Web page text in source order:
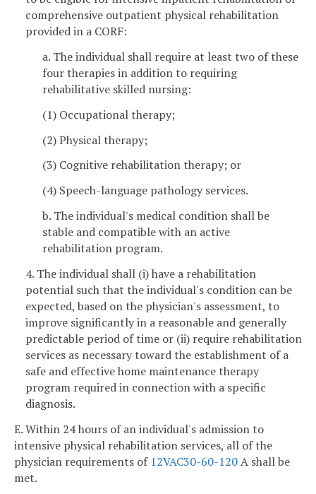
comprehensive outpatient physical rehabilitation
provided in a CORF:
a. The individual shall require at least two of these
four therapies in addition to requiring
rehabilitative skilled nursing:
(1) Occupational therapy;
(2) Physical therapy;
(3) Cognitive rehabilitation therapy; or
(4) Speech-language pathology services.
b. The individual's medical condition shall be
stable and compatible with an active
rehabilitation program.
4. The individual shall (i) have a rehabilitation
potential such that the individual's condition can be
expected, based on the physician's assessment, to
improve significantly in a reasonable and generally
predictable period of time or (ii) require rehabilitation
services as necessary toward the establishment of a
safe and effective home maintenance therapy
program required in connection with a specific
diagnosis.
E. Within 24 hours of an individual's admission to
intensive physical rehabilitation services, all of the
physician requirements of 12VAC30-60-120A shall be
met.